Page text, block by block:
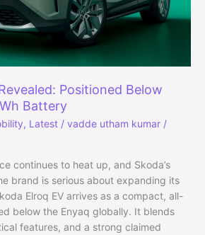
Positioned Below
Battery
, Latest / vadde utham kumar /
continues to heat up, and Skoda’s
brand is serious about expanding its
Elroq EV arrives as a compact, all-
below the Enyaq globally. It blends
features, and a strong claimed